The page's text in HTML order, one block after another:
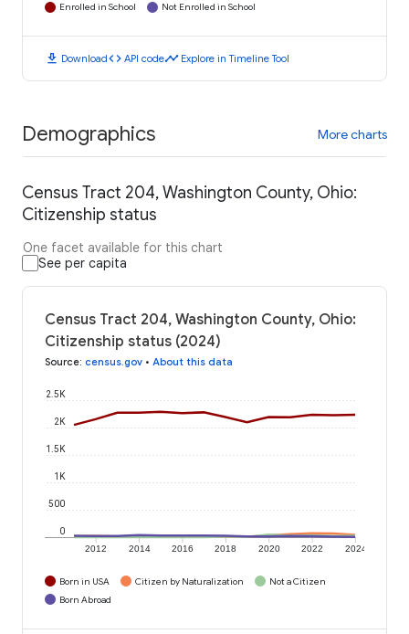
Enrolled in School Not Enrolled in School
download Downloadcode API codetimeline Explore in Timeline Tool
Demographics More charts
Census Tract 204, Washington County, Ohio:
Citizenship status
One facet available for this chart
See per capita
Census Tract 204, Washington County, Ohio:
Citizenship status (2024)
Source: census.gov • About this data
2012 2014 2016 2018 2020 2022 2024
0
500
1K
1.5K
2K
2.5K
Born in USA Citizen by Naturalization
Not a Citizen
Born Abroad